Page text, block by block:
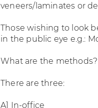
veneers/laminates or
Those wishing to look
in the public eye e.g.:
What are the methods?
There are three:
A] In-office